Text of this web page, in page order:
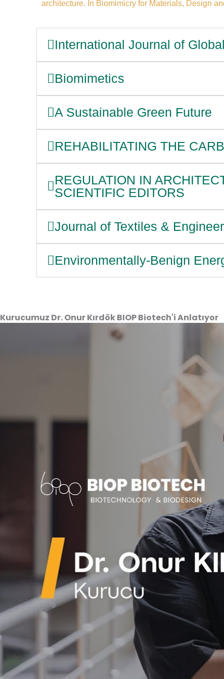
architecture. In Biomimicry for Materials, Design
International Journal of
Biomimetics
A Sustainable Green Future
REHABILITATING THE
REGULATION IN
SCIENTIFIC EDITORS
Journal of Textiles &
Environmentally-Benign
Kurucumuz Dr. Onur Kırdök BIOP Biotech'i Anlatıyor